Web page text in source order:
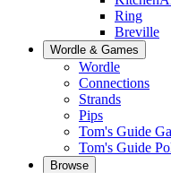
Ring
Breville
Wordle & Games
Wordle
Connections
Strands
Pips
Tom's Guide
Tom's Guide
Browse